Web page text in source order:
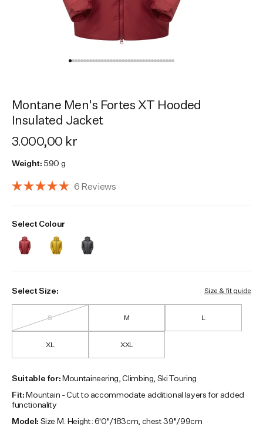
Collections
Collections
Collections
Montane Men's Fortes XT Hooded
Insulated Jacket
3.000,00 kr
Weight: 590 g
of
stars
6 ReviewsClick
Select Colour
Select Size: Size & fit guide
S M L
XL XXL
Suitable for:Mountaineering, Climbing, Ski Touring
Fit:Mountain - Cut to accommodate additional layers for added
functionality
Model: Size M. Height: 6'0"/183cm, chest 39"/99cm